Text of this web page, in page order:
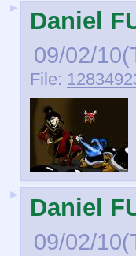
► Daniel
09/02/
File:
► Daniel
09/02/